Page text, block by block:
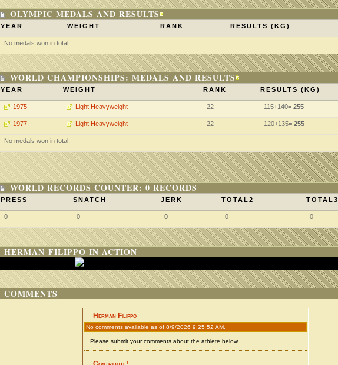
OLYMPIC MEDALS AND RESULTS
YEAR WEIGHT RANK RESULTS (KG)
No medals won in total.
WORLD CHAMPIONSHIPS: MEDALS AND RESULTS
YEAR WEIGHT RANK RESULTS (KG)
1975 Light Heavyweight 22 115+140= 255
1977 Light Heavyweight 22 120+135= 255
No medals won in total.
WORLD RECORDS COUNTER: 0 RECORDS
PRESS SNATCH JERK TOTAL2 TOTAL3
0 0 0 0 0
HERMAN FILIPPO IN ACTION
COMMENTS